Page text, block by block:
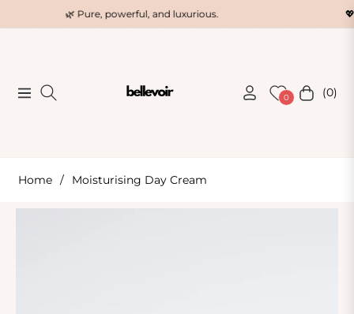
🌿 Pure, powerful, and luxurious. 💖
Navigation 0 Cart(0)
Home / Moisturising Day Cream